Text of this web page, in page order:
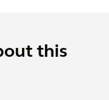
this